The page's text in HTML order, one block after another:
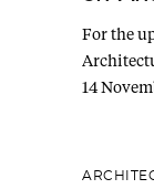
For the
14